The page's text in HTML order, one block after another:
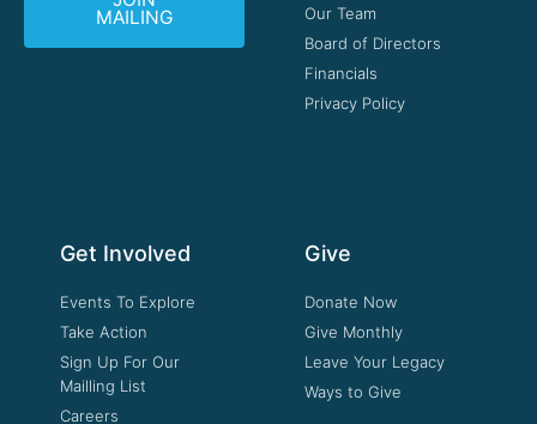
MAILING
Our Team
Board of Directors
Financials
Privacy Policy
Get Involved
Events To Explore
Take Action
Sign Up For Our
Mailling List
Careers
Give
Donate Now
Give Monthly
Leave Your Legacy
Ways to Give